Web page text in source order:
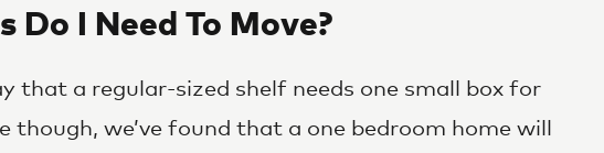
Do I Need To Move?
that a regular-sized shelf needs one small box for
though, we’ve found that a one bedroom home will